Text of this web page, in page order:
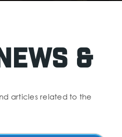
&
articles related to the